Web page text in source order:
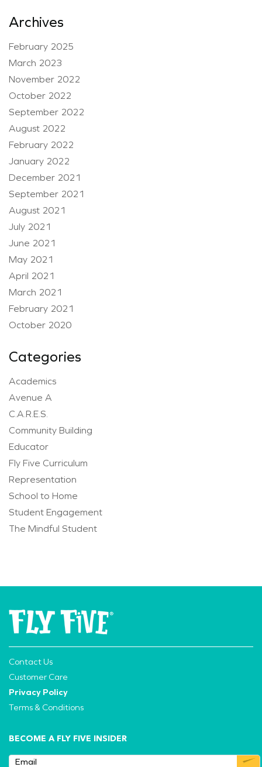
Archives
February 2025
March 2023
November 2022
October 2022
September 2022
August 2022
February 2022
January 2022
December 2021
September 2021
August 2021
July 2021
June 2021
May 2021
April 2021
March 2021
February 2021
October 2020
Categories
Academics
Avenue A
C.A.R.E.S.
Community Building
Educator
Fly Five Curriculum
Representation
School to Home
Student Engagement
The Mindful Student
Contact Us
Customer Care
Privacy Policy
Terms & Conditions
BECOME A FLY FIVE INSIDER